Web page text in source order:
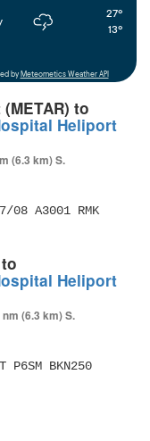
27°
13°
by Meteometics Weather API
to
Heliport
(6.3 km) S.
08 A3001 RMK
Heliport
nm (6.3 km) S.
P6SM BKN250